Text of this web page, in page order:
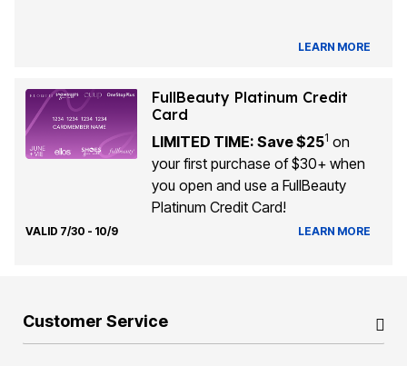
LEARN MORE
FullBeauty Platinum Credit
Card
LIMITED TIME: Save $251 on
your first purchase of $30+ when
you open and use a FullBeauty
Platinum Credit Card!
VALID 7/30 - 10/9 LEARN MORE
Customer Service